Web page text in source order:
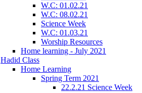
W.C: 01.02.21
W.C: 08.02.21
Science Week
W.C: 01.03.21
Worship Resources
Home learning - July 2021
Hadid Class
Home Learning
Spring Term 2021
22.2.21 Science Week